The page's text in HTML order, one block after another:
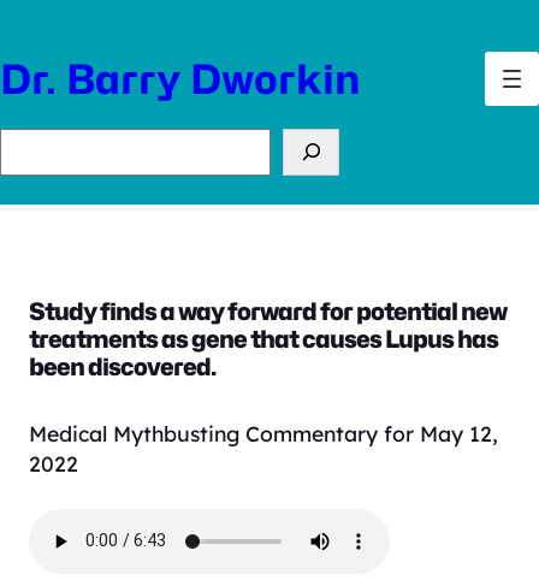
content
Dr. Barry Dworkin
Study finds a way forward for potential new
treatments as gene that causes Lupus has
been discovered.
Medical Mythbusting Commentary for May 12,
2022